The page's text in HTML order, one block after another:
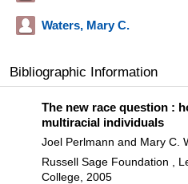
Waters, Mary C.
Bibliographic Information
The new race question :
multiracial individuals
Joel Perlmann and Mary C.
Russell Sage Foundation ,
College, 2005